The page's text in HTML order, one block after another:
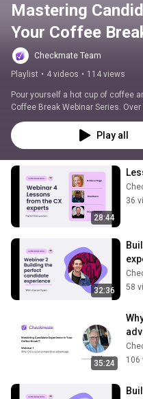
Mastering
Your Coffee
Checkmate Team
Playlist • 4 videos • 114 views
Pour yourself a hot cup of coffee
Coffee Break Webinar Series.
impactful tips and advice from
how to build and improve your
retain the top talent your
how tight your budget, all in the
Play all
28:44
36
32:36
58
35:24
106